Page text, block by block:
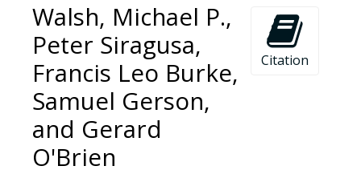
Walsh, Michael P.,
Peter Siragusa,
Francis Leo Burke,
Samuel Gerson,
and Gerard
O'Brien
Citation